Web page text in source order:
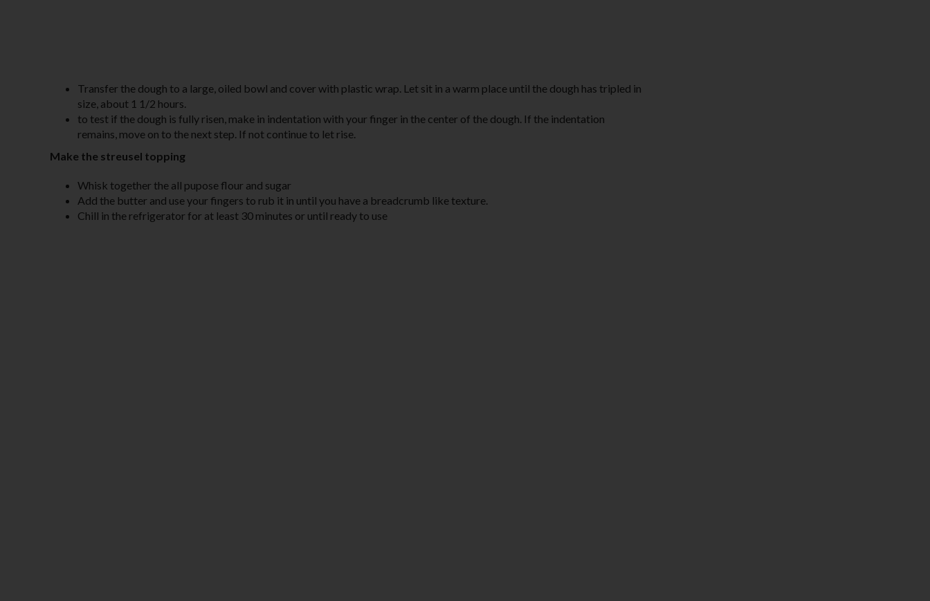
Transfer the dough to a large, oiled bowl and cover with plastic wrap. Let sit in a warm place until the dough has tripled in
size, about 1 1/2 hours.
to test if the dough is fully risen, make in indentation with your finger in the center of the dough. If the indentation
remains, move on to the next step. If not continue to let rise.
Make the streusel topping
Whisk together the all pupose flour and sugar
Add the butter and use your fingers to rub it in until you have a breadcrumb like texture.
Chill in the refrigerator for at least 30 minutes or until ready to use